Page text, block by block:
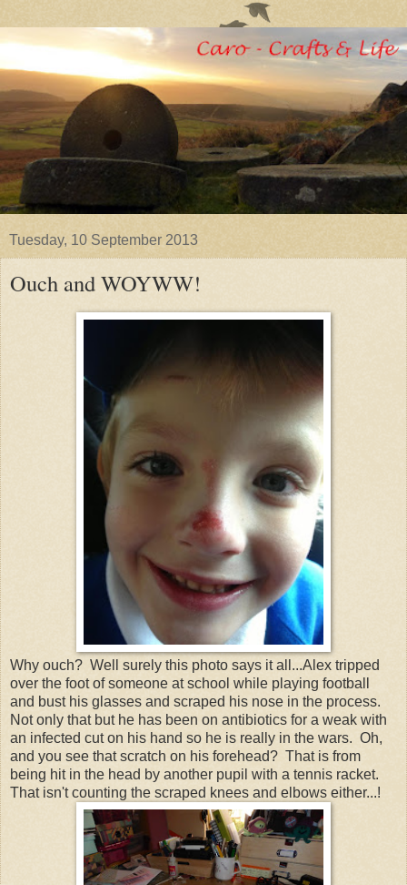
Tuesday, 10 September 2013
Ouch and WOYWW!
Why ouch? Well surely this photo says it all...Alex tripped
over the foot of someone at school while playing football
and bust his glasses and scraped his nose in the process.
Not only that but he has been on antibiotics for a weak with
an infected cut on his hand so he is really in the wars. Oh,
and you see that scratch on his forehead? That is from
being hit in the head by another pupil with a tennis racket.
That isn't counting the scraped knees and elbows either...!